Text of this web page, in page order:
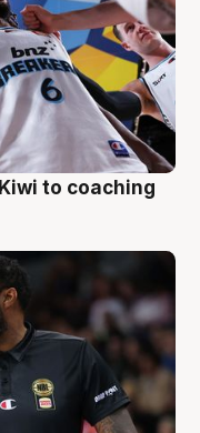
to coaching